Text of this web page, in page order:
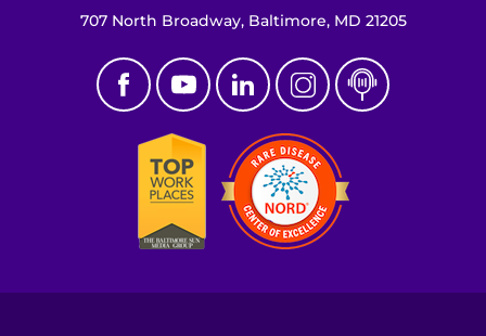
707 North Broadway, Baltimore, MD 21205